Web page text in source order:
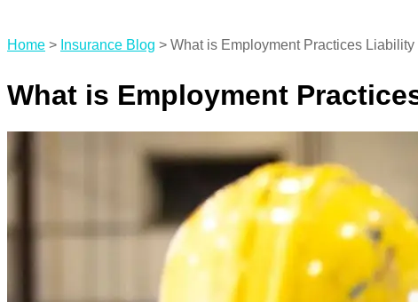
Home > Insurance Blog > What is Employment Practices
What is Employment